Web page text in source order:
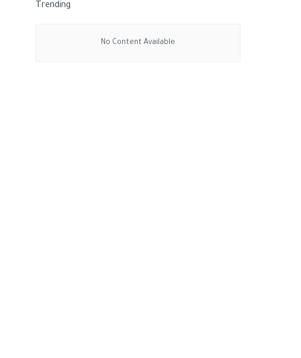
Trending
No Content Available